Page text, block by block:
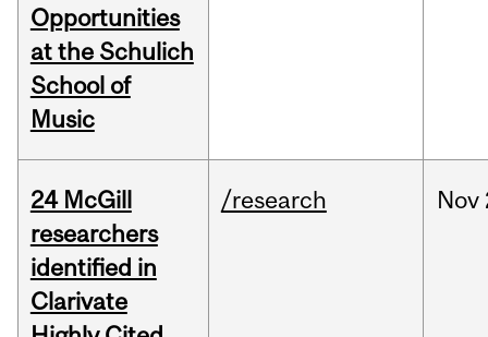
Opportunities
at the Schulich
School of
Music
24 McGill
researchers
identified in
Clarivate
/research Nov